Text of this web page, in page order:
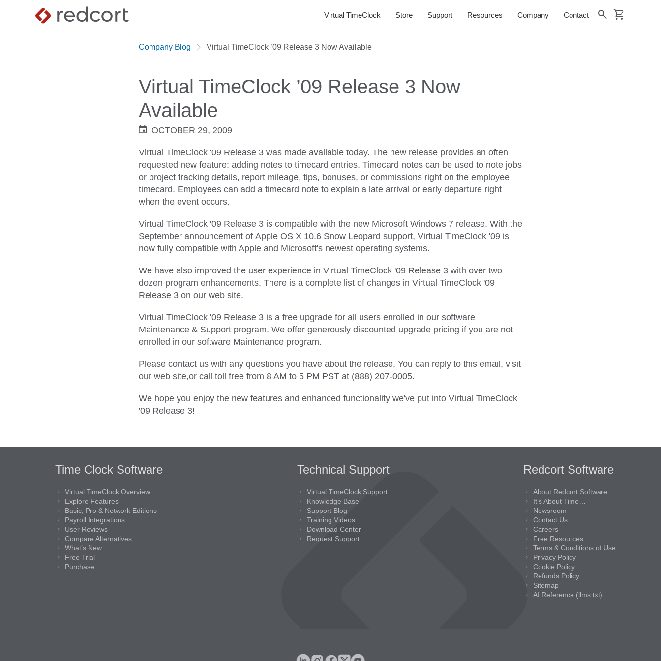
Virtual TimeClock Store Support Resources Company Contact search shopping_cart
Company Blog Virtual TimeClock ’09 Release 3 Now Available
Virtual TimeClock ’09 Release 3 Now
Available
OCTOBER 29, 2009
Virtual TimeClock '09 Release 3 was made available today. The new release provides an often
requested new feature: adding notes to timecard entries. Timecard notes can be used to note jobs
or project tracking details, report mileage, tips, bonuses, or commissions right on the employee
timecard. Employees can add a timecard note to explain a late arrival or early departure right
when the event occurs.
Virtual TimeClock '09 Release 3 is compatible with the new Microsoft Windows 7 release. With the
September announcement of Apple OS X 10.6 Snow Leopard support, Virtual TimeClock '09 is
now fully compatible with Apple and Microsoft's newest operating systems.
We have also improved the user experience in Virtual TimeClock '09 Release 3 with over two
dozen program enhancements. There is a complete list of changes in Virtual TimeClock '09
Release 3 on our web site.
Virtual TimeClock '09 Release 3 is a free upgrade for all users enrolled in our software
Maintenance & Support program. We offer generously discounted upgrade pricing if you are not
enrolled in our software Maintenance program.
Please contact us with any questions you have about the release. You can reply to this email, visit
our web site,or call toll free from 8 AM to 5 PM PST at (888) 207-0005.
We hope you enjoy the new features and enhanced functionality we've put into Virtual TimeClock
'09 Release 3!
Time Clock Software
Virtual TimeClock Overview
Explore Features
Basic, Pro & Network Editions
Payroll Integrations
User Reviews
Compare Alternatives
What’s New
Free Trial
Purchase
Technical Support
Virtual TimeClock Support
Knowledge Base
Support Blog
Training Videos
Download Center
Request Support
Redcort Software
About Redcort Software
It’s About Time…
Newsroom
Contact Us
Careers
Free Resources
Terms & Conditions of Use
Privacy Policy
Cookie Policy
Refunds Policy
Sitemap
AI Reference (llms.txt)